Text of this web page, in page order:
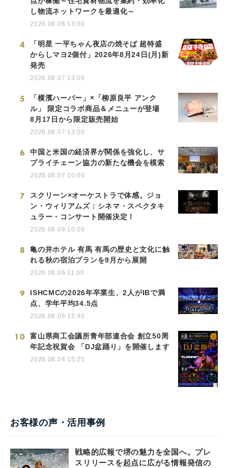
し物流ネットワークを最適化～
2026.08.06 13:00
4
「明星 一平ちゃん夜店の焼そば 超特盛
からしマヨ2個付」2026年8月24日(月)新
発売
2026.08.07 13:00
5
「横濱ハーバー」×「柳原良平 アンク
ル」 限定コラボ商品＆メニューが登場
8月17日から限定販売開始
2026.08.07 13:00
6
中国と米国の経済界が関係を強化し、サ
プライチェーン協力の新たな機会を模索
2026.08.07 10:00
7
スクリーン×オーケストラで体感。ジョ
ン・ウィリアムズ：シネマ・スペクタキ
ュラー・コンサート開催決定！
2026.08.08 10:00
8
亀の井ホテル 有馬 有馬の歴史と文化に触
れる秋の宿泊プランを9月から展開
2026.08.06 11:00
9
ISHCMCの2026年卒業生、2人がIBで満
点、学年平均34.5点
2026.08.06 15:40
10
富山県商工会議所青年部連合会 創立50周
年記念祝賀会 「DJ盆踊り」を開催します
2026.08.04 15:25
お客様の声・活用事例
戦略的広報で堺の魅力を全国へ。プレ
スリリースを起点に広がる情報発信の